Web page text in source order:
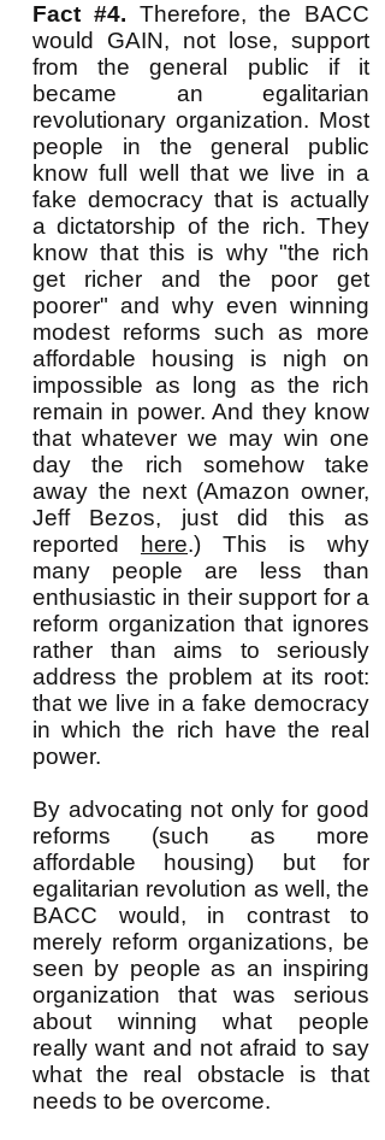
Fact #4. Therefore, the BACC
would GAIN, not lose, support
from the general public if it
became an egalitarian
revolutionary organization. Most
people in the general public
know full well that we live in a
fake democracy that is actually
a dictatorship of the rich. They
know that this is why "the rich
get richer and the poor get
poorer" and why even winning
modest reforms such as more
affordable housing is nigh on
impossible as long as the rich
remain in power. And they know
that whatever we may win one
day the rich somehow take
away the next (Amazon owner,
Jeff Bezos, just did this as
reported
here.) This is why
many people are less than
enthusiastic in their support for a
reform organization that ignores
rather than aims to seriously
address the problem at its root:
that we live in a fake democracy
in which the rich have the real
power.
By advocating not only for good
reforms (such as more
affordable housing) but for
egalitarian revolution as well, the
BACC would, in contrast to
merely reform organizations, be
seen by people as an inspiring
organization that was serious
about winning what people
really want and not afraid to say
what the real obstacle is that
needs to be overcome.